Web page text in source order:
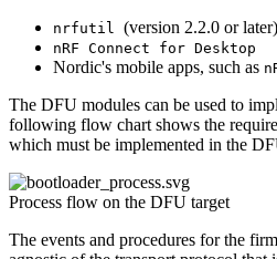
nrfutil (version 2.2.0 or later)
nRF Connect for Desktop
Nordic's mobile apps, such as
The DFU modules can be used to
following flow chart shows the
which must be implemented in the
Process flow on the DFU target
The events and procedures for the